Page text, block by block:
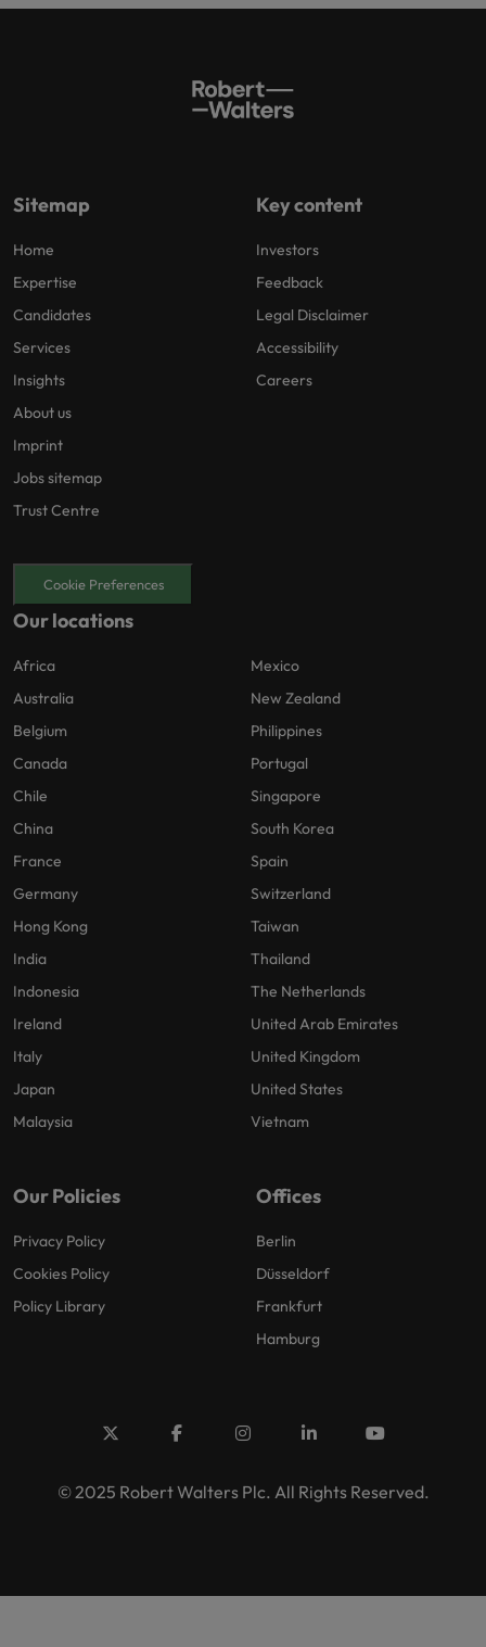
Sitemap
Home
Expertise
Candidates
Services
Insights
About us
Imprint
Jobs sitemap
Trust Centre
Key content
Investors
Feedback
Legal Disclaimer
Accessibility
Careers
Cookie Preferences
Our locations
Africa
Australia
Belgium
Canada
Chile
China
France
Germany
Hong Kong
India
Indonesia
Ireland
Italy
Japan
Malaysia
Mexico
New Zealand
Philippines
Portugal
Singapore
South Korea
Spain
Switzerland
Taiwan
Thailand
The Netherlands
United Arab Emirates
United Kingdom
United States
Vietnam
Our Policies
Privacy Policy
Cookies Policy
Policy Library
Offices
Berlin
Düsseldorf
Frankfurt
Hamburg
© 2025 Robert Walters Plc. All Rights Reserved.